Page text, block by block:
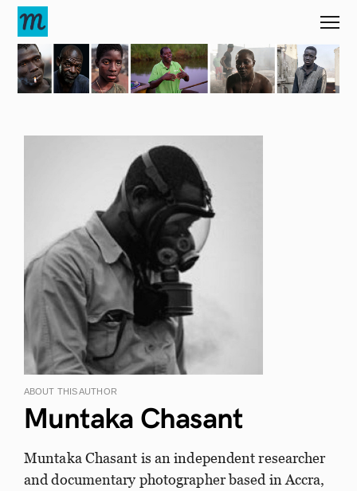
ABOUT THIS AUTHOR
Muntaka Chasant
Muntaka Chasant is an independent researcher
and documentary photographer based in Accra,